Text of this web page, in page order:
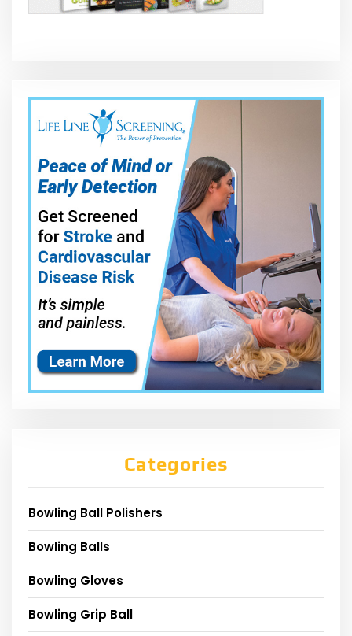
Categories
Bowling Ball Polishers
Bowling Balls
Bowling Gloves
Bowling Grip Ball